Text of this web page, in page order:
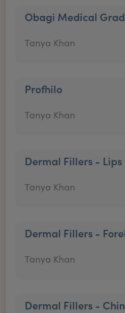
Obagi Medical
Tanya Khan
Profhilo
Tanya Khan
Dermal Fillers - Lips
Tanya Khan
Dermal Fillers -
Tanya Khan
Dermal Fillers - Chin